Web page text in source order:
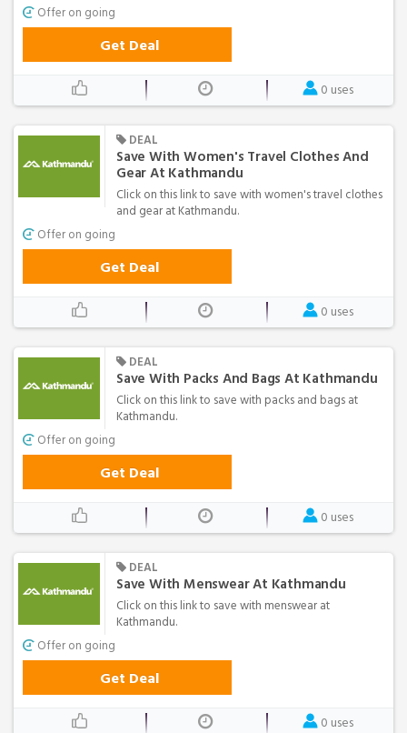
Offer on going
Get Deal
0 uses
DEAL
Save With Women's Travel Clothes And
Gear At Kathmandu
Click on this link to save with women's travel clothes
and gear at Kathmandu.
Offer on going
Get Deal
0 uses
DEAL
Save With Packs And Bags At Kathmandu
Click on this link to save with packs and bags at
Kathmandu.
Offer on going
Get Deal
0 uses
DEAL
Save With Menswear At Kathmandu
Click on this link to save with menswear at
Kathmandu.
Offer on going
Get Deal
0 uses